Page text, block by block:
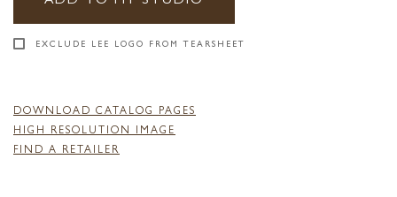
EXCLUDE LEE LOGO FROM TEARSHEET
DOWNLOAD CATALOG PAGES
HIGH RESOLUTION IMAGE
FIND A RETAILER